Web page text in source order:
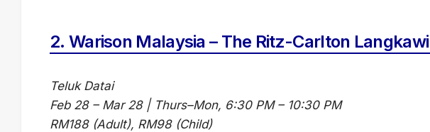
2. Warison Malaysia – The Ritz-Carlton Langkawi
Teluk Datai
Feb 28 – Mar 28 | Thurs–Mon, 6:30 PM – 10:30 PM
RM188 (Adult), RM98 (Child)